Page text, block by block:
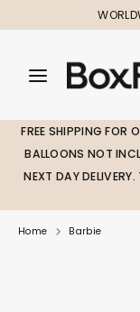
to
Search
our
SearchSearch
our
FREE SHIPPING FOR
BALLOONS NOT
NEXT DAY
Home Barbie